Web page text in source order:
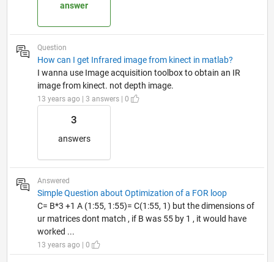
answer
Question
How can I get Infrared image from kinect in matlab?
I wanna use Image acquisition toolbox to obtain an IR
image from kinect. not depth image.
13 years ago | 3 answers | 0
3
answers
Answered
Simple Question about Optimization of a FOR loop
C= B*3 +1 A (1:55, 1:55)= C(1:55, 1) but the dimensions of
ur matrices dont match , if B was 55 by 1 , it would have
worked ...
13 years ago | 0